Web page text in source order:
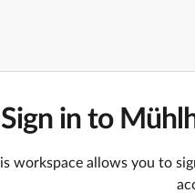
Sign in to
workspace allows you to